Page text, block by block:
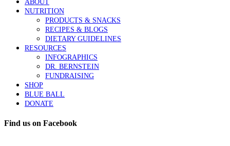
ABOUT
NUTRITION
PRODUCTS & SNACKS
RECIPES & BLOGS
DIETARY GUIDELINES
RESOURCES
INFOGRAPHICS
DR. BERNSTEIN
FUNDRAISING
SHOP
BLUE BALL
DONATE
Find us on Facebook